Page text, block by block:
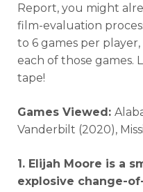
Report, you might
film-evaluation
to 6 games per
each of those games.
tape!
Games Viewed:
Vanderbilt (2020),
1. Elijah Moore is a
explosive change-